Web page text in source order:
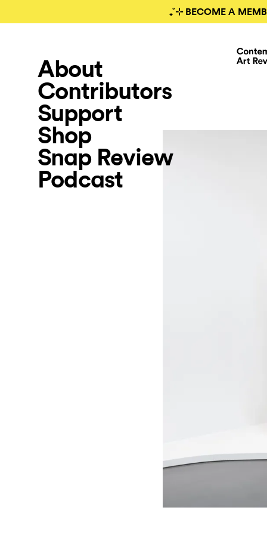
₊˚⊹ BECOME A
About
Contributors
Support
Shop
Snap Review
Podcast